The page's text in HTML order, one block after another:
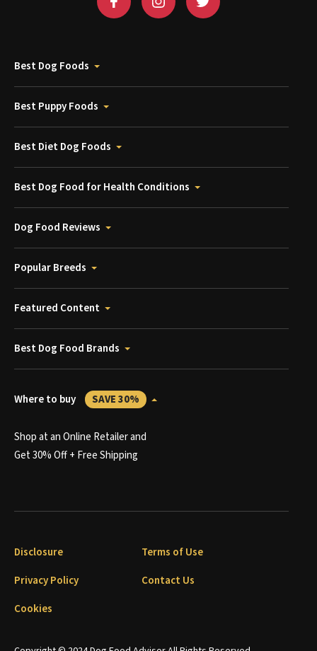
Best Dog Foods
Best Puppy Foods
Best Diet Dog Foods
Best Dog Food for Health Conditions
Dog Food Reviews
Popular Breeds
Featured Content
Best Dog Food Brands
Where to buy SAVE 30%
Shop at an Online Retailer and
Get 30% Off + Free Shipping
Disclosure
Terms of Use
Privacy Policy
Contact Us
Cookies